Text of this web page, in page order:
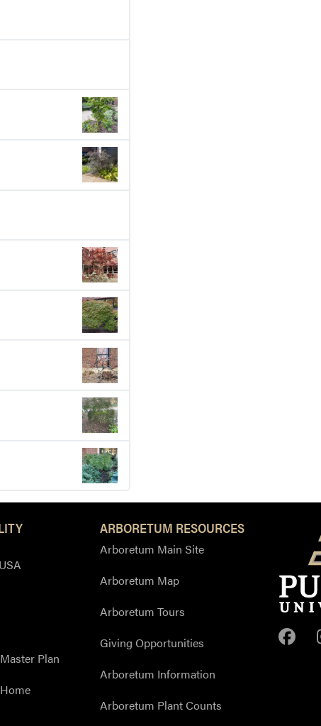
Plan
ARBORETUM RESOURCES
Arboretum Main Site
Arboretum Map
Arboretum Tours
Giving Opportunities
Arboretum Information
Arboretum Plant Counts